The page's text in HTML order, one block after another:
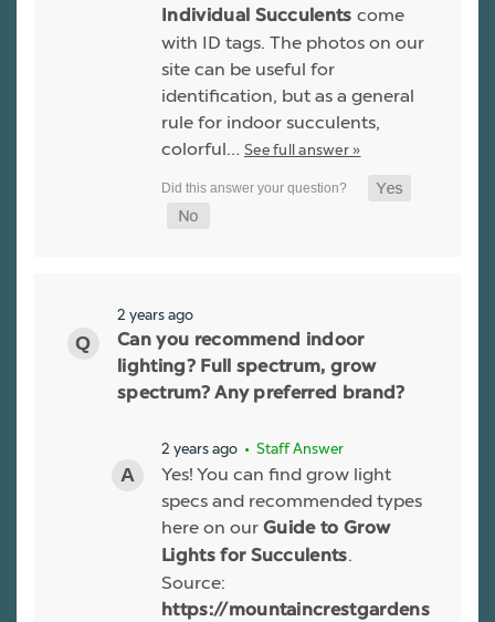
Individual Succulents come
with ID tags. The photos on our
site can be useful for
identification, but as a general
rule for indoor succulents,
colorful… See full answer »
2 years ago
Can you recommend indoor
lighting? Full spectrum, grow
spectrum? Any preferred brand?
2 years ago • Staff Answer
Yes! You can find grow light
specs and recommended types
here on our Guide to Grow
Lights for Succulents.
Source:
https://mountaincrestgardens